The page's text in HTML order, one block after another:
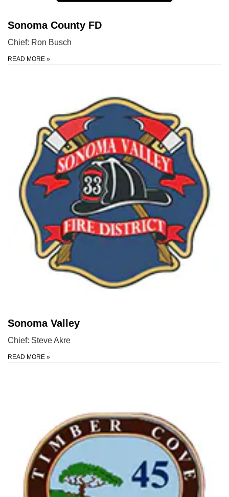
Sonoma County FD
Chief: Ron Busch
READ MORE »
Sonoma Valley
Chief: Steve Akre
READ MORE »